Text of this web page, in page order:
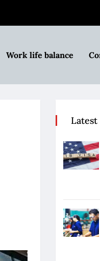
Work life balance
Latest